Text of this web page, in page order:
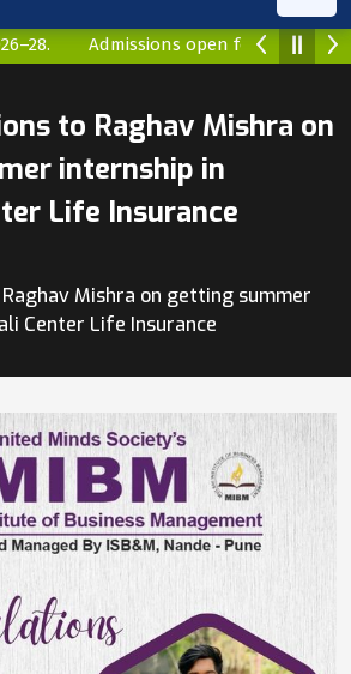
Admissions open for MBA
to Raghav Mishra on
internship in
Life Insurance
Mishra on getting summer
Center Life Insurance